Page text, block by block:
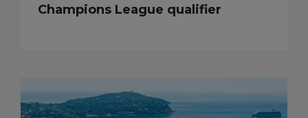
Champions League qualifier